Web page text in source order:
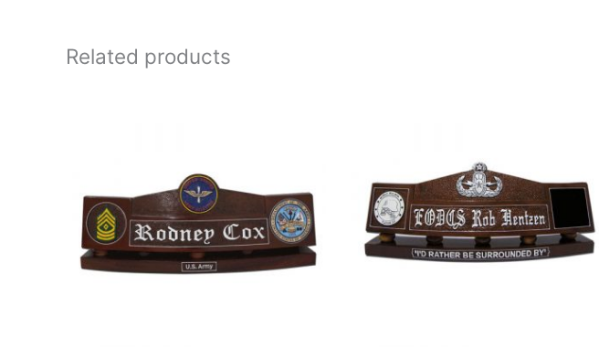
Related products